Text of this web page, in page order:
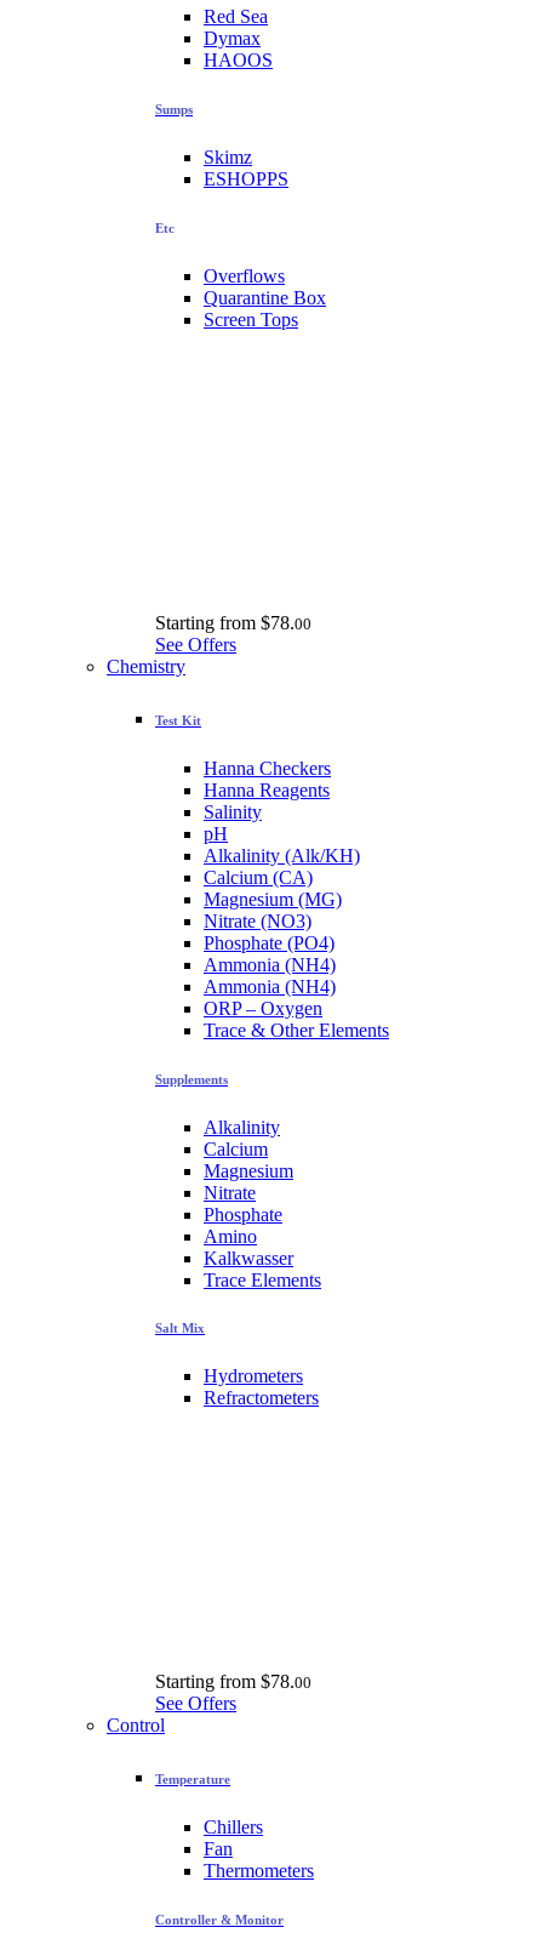
Red Sea
Dymax
HAOOS
Sumps
Skimz
ESHOPPS
Etc
Overflows
Quarantine Box
Screen Tops
Starting from $78.00
See Offers
Chemistry
Test Kit
Hanna Checkers
Hanna Reagents
Salinity
pH
Alkalinity (Alk/KH)
Calcium (CA)
Magnesium (MG)
Nitrate (NO3)
Phosphate (PO4)
Ammonia (NH4)
Ammonia (NH4)
ORP – Oxygen
Trace & Other Elements
Supplements
Alkalinity
Calcium
Magnesium
Nitrate
Phosphate
Amino
Kalkwasser
Trace Elements
Salt Mix
Hydrometers
Refractometers
Starting from $78.00
See Offers
Control
Temperature
Chillers
Fan
Thermometers
Controller & Monitor